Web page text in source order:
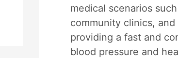
medical scenarios
community clinics, and
providing a fast and
blood pressure and